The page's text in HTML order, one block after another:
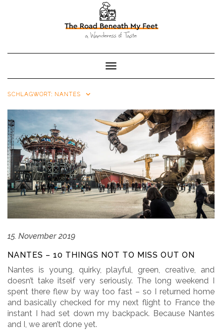
Toggle Navigation
SCHLAGWORT: NANTES
15. November 2019
NANTES – 10 THINGS NOT TO MISS OUT ON
Nantes is young, quirky, playful, green, creative, and
doesn’t take itself very seriously. The long weekend I
spent there flew by way too fast – so I returned home
and basically checked for my next flight to France the
instant I had set down my backpack. Because Nantes
and I, we aren’t done yet.